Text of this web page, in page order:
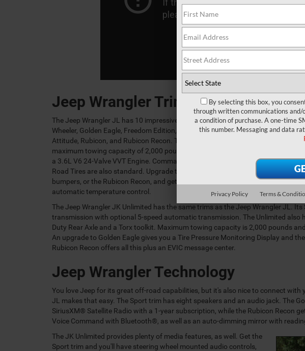
Jeep Wrangler Trims
The Jeep Wrangler JL has 10 impressive trims: Sport, Sport S, Willy's
Wheeler, Golden Eagle, Freedom Edition, Willy's Wheeler W, Sahara,
Attitude, Rubicon, and Rubicon Recon. The Sport features a
maximum towing capacity of 2,000 pounds, a rear stabilizer bar, and
a 3.6L V6 24-Valve VVT Engine. Command-Trac® Shift 4WD and Off-
Road Tires are also standard. Upgrade to the Golden Eagle for steel
bumpers, or the Rubicon Recon, and get air conditioning with
automatic temperature control.
The Jeep Wrangler JK Unlimited has the same trims as the Jeep Wrangler JL.
transmission with optional 5-speed automatic transmission. The Unlimited also
Duty Rear Axle and a Torx toolkit. Maximum towing capacity is 2,000 pounds
An upgrade to Golden Eagle gives you a Tire Pressure Monitoring Display and
Rubicon Recon offers all this plus an EVIC message center.
Jeep Wrangler Technology
You love Jeep for its great off-road capabilities, but it's also nice to connect with
JL makes that easy. The Sport trim has eight speakers and an audio jack. The
SiriusXM® Satellite Radio with a 1-year subscription, while the Rubicon Recon
Voice Command with Bluetooth®, as well as an auto-dimming mirror with
The JK Unlimited provides plenty of media features, as well. Get the
Sport trim and you'll have steering wheel mounted audio controls,
By selecting this box, you
through written communications and/
a condition of purchase. A one-time
this number. Messaging and data
Privacy Policy Terms &